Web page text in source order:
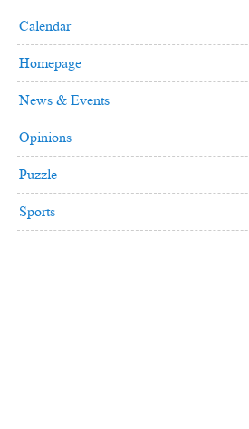
Calendar
Homepage
News & Events
Opinions
Puzzle
Sports